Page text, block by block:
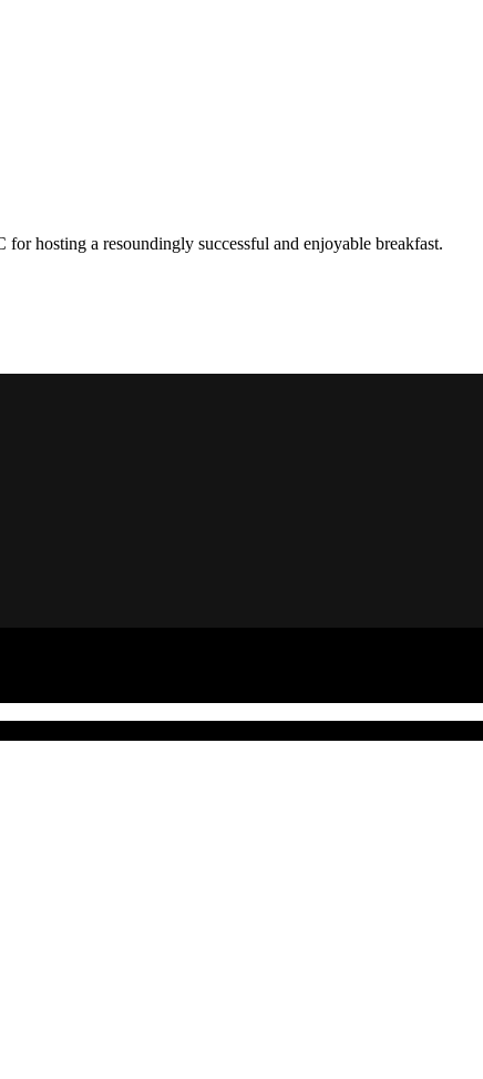
hosting a resoundingly successful and enjoyable breakfast.